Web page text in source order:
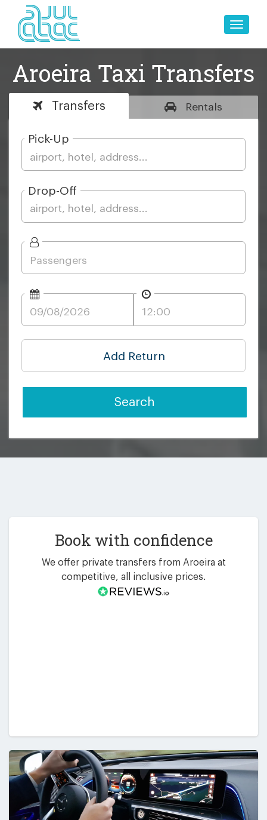
Toggle
Aroeira Taxi Transfers
Transfers Rentals
Pick-Up
Drop-Off
Add Return
Search
Book with confidence
We offer private transfers from Aroeira at
competitive, all inclusive prices.